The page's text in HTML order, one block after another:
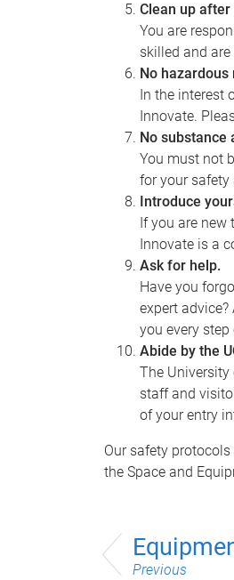
Clean up
You are
skilled and
No
In the interest
Innovate.
No substance
You must not
for your safety
Introduce
If you are
Innovate is a
Ask for help.
Have you
expert
you every
Abide by the
The University
staff and
of your entry
Our safety
the Space and
Previous